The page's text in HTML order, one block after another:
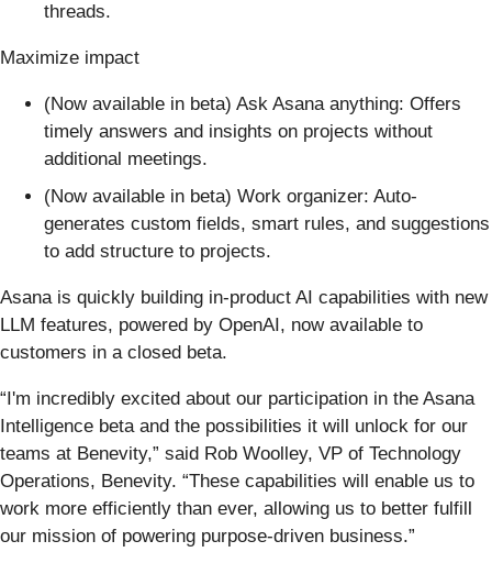
threads.
Maximize impact
(Now available in beta) Ask Asana anything: Offers
timely answers and insights on projects without
additional meetings.
(Now available in beta) Work organizer: Auto-
generates custom fields, smart rules, and suggestions
to add structure to projects.
Asana is quickly building in-product AI capabilities with new
LLM features, powered by OpenAI, now available to
customers in a closed beta.
“I'm incredibly excited about our participation in the Asana
Intelligence beta and the possibilities it will unlock for our
teams at Benevity,” said Rob Woolley, VP of Technology
Operations, Benevity. “These capabilities will enable us to
work more efficiently than ever, allowing us to better fulfill
our mission of powering purpose-driven business.”